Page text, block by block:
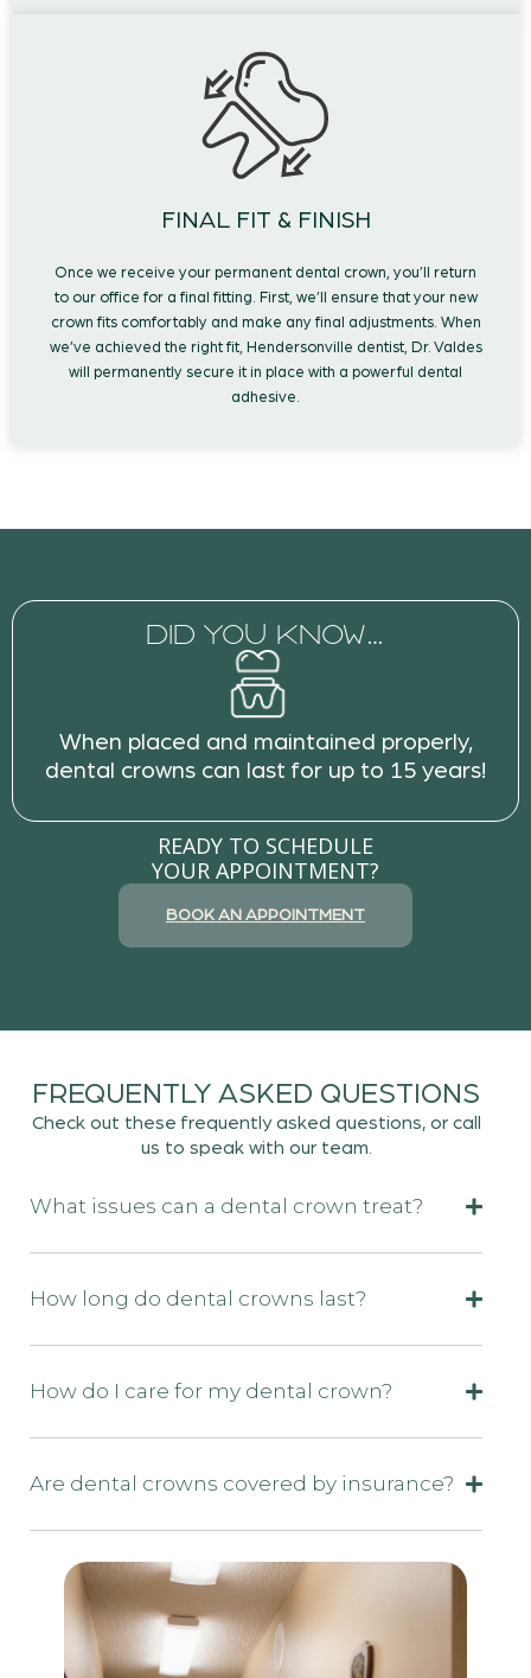
FINAL FIT & FINISH
Once we receive your permanent dental crown, you’ll return
to our office for a final fitting. First, we’ll ensure that your new
crown fits comfortably and make any final adjustments. When
we’ve achieved the right fit, Hendersonville dentist, Dr. Valdes
will permanently secure it in place with a powerful dental
adhesive.
DID YOU KNOW…
When placed and maintained properly,
dental crowns can last for up to 15 years!
READY TO SCHEDULE
YOUR APPOINTMENT?
BOOK AN APPOINTMENT
FREQUENTLY ASKED QUESTIONS
Check out these frequently asked questions, or call
us to speak with our team.
What issues can a dental crown treat?
How long do dental crowns last?
How do I care for my dental crown?
Are dental crowns covered by insurance?